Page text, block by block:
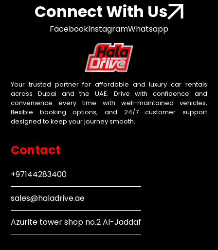
Connect With Us
FacebookInstagramWhatsapp
Your trusted partner for affordable and luxury car rentals
across Dubai and the UAE. Drive with confidence and
convenience every time with well-maintained vehicles,
flexible booking options, and 24/7 customer support
designed to keep your journey smooth.
Contact
+97144283400
sales@haladrive.ae
Azurite tower shop no.2 Al-Jaddaf